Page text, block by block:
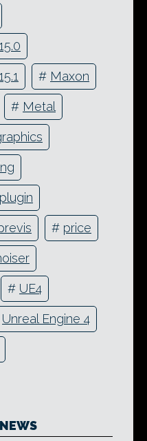
# Maxon
# Metal
plugin
# price
# UE4
Unreal Engine 4